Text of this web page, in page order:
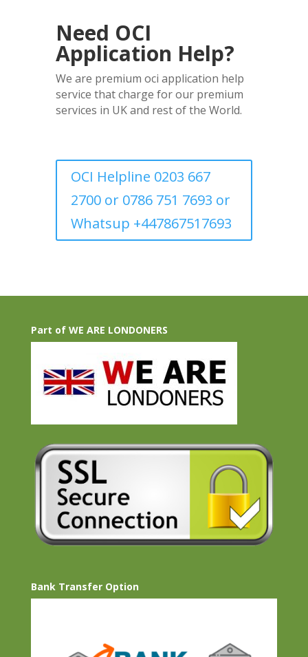
Need OCI
Application Help?
We are premium oci application help
service that charge for our premium
services in UK and rest of the World.
OCI Helpline 0203 667
2700 or 0786 751 7693 or
Whatsup +447867517693
Part of WE ARE LONDONERS
Bank Transfer Option